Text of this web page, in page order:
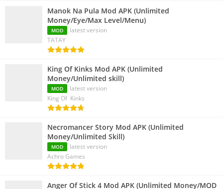
Manok Na Pula Mod APK (Unlimited
Money/Eye/Max Level/Menu)
MOD
latest version
TATAY
King Of Kinks Mod APK (Unlimited
Money/Unlimited skill)
MOD
latest version
King Of Kinks
Necromancer Story Mod APK (Unlimited
Money/Unlimited Skill)
MOD
latest version
Achro Games
Anger Of Stick 4 Mod APK (Unlimited Money/MOD